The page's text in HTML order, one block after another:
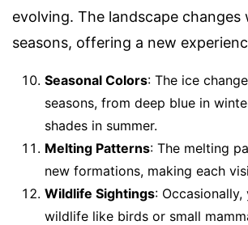
evolving. The landscape changes
seasons, offering a new
Seasonal Colors: The ice
seasons, from deep blue in
shades in summer.
Melting Patterns: The melting
new formations, making each
Wildlife Sightings:
wildlife like birds or small